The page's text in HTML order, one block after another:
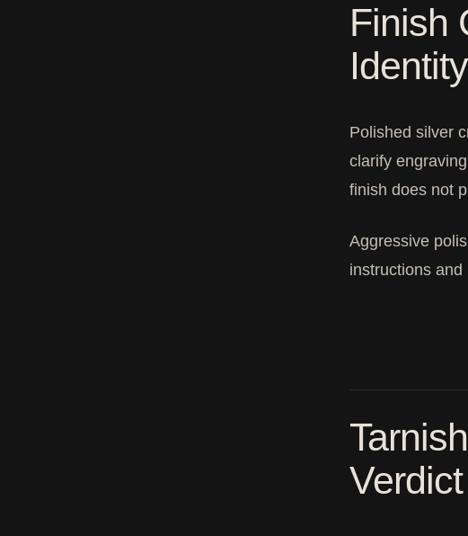
Finish
Identity
Polished silver
clarify
finish does not
Aggressive
instructions and
Verdict